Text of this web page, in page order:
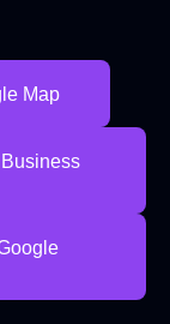
Map